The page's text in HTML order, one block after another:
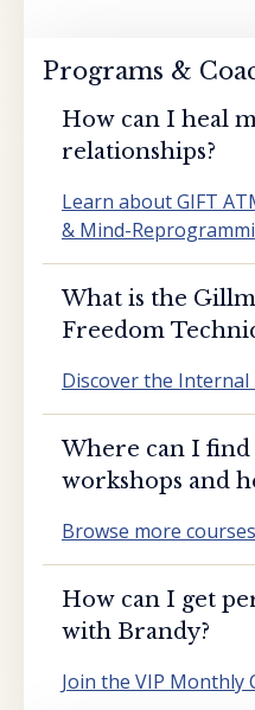
Programs &
How can I heal
relationships?
Learn about GIFT
& Mind-
What is the
Freedom
Discover the Internal
Where can I
workshops and
Browse more
How can I get
with Brandy?
Join the VIP Monthly